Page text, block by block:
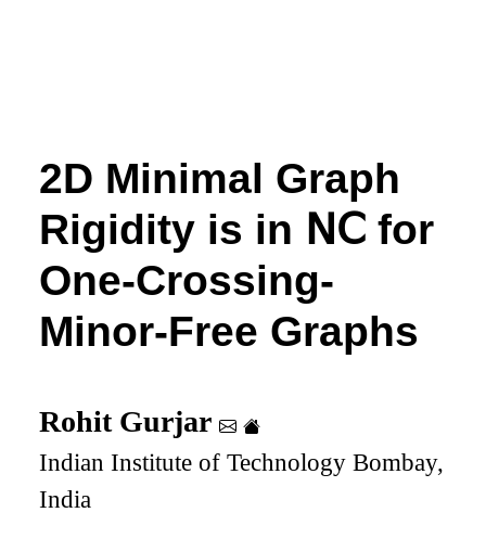
2D Minimal Graph
Rigidity is in 𝖭𝖢 for
One-Crossing-
Minor-Free Graphs
Rohit Gurjar
Indian Institute of Technology Bombay,
India